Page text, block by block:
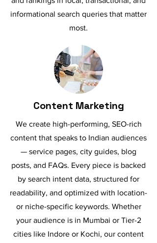
informational search queries that matter
most.
Content Marketing
We create high-performing, SEO-rich
content that speaks to Indian audiences
— service pages, city guides, blog
posts, and FAQs. Every piece is backed
by search intent data, structured for
readability, and optimized with location-
or niche-specific keywords. Whether
your audience is in Mumbai or Tier-2
cities like Indore or Kochi, our content